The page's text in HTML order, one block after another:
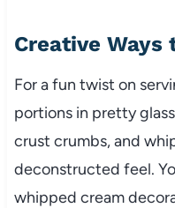
Creative Ways
For a fun twist on
portions in pretty
crust crumbs, and
deconstructed feel.
whipped cream